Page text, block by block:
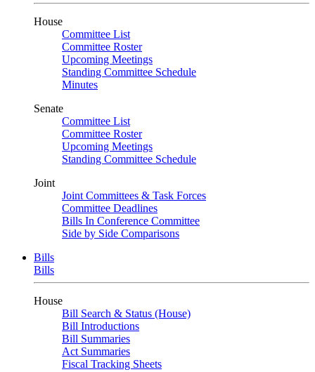
House
Committee List
Committee Roster
Upcoming Meetings
Standing Committee Schedule
Minutes
Senate
Committee List
Committee Roster
Upcoming Meetings
Standing Committee Schedule
Joint
Joint Committees & Task Forces
Committee Deadlines
Bills In Conference Committee
Side by Side Comparisons
Bills
Bills
House
Bill Search & Status (House)
Bill Introductions
Bill Summaries
Act Summaries
Fiscal Tracking Sheets